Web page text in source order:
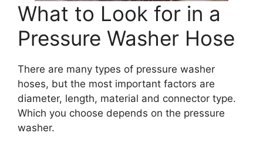
What to Look for in a
Pressure Washer Hose
There are many types of pressure washer
hoses, but the most important factors are
diameter, length, material and connector type.
Which you choose depends on the pressure
washer.